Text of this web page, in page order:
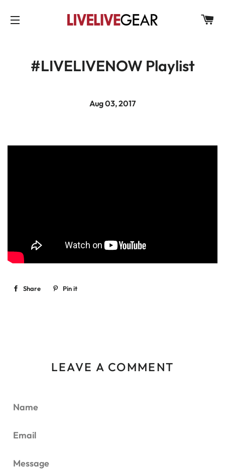
#LIVELIVENOW Playlist
Aug 03, 2017
Share
Share Pin it
LEAVE A COMMENT
Name
Email
Message